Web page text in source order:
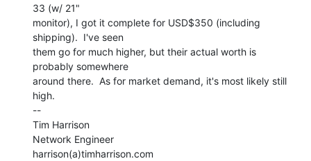
33 (w/ 21"
monitor), I got it complete for USD$350 (including
shipping).  I've seen
them go for much higher, but their actual worth is
probably somewhere
around there.  As for market demand, it's most likely still
high.
--
Tim Harrison
Network Engineer